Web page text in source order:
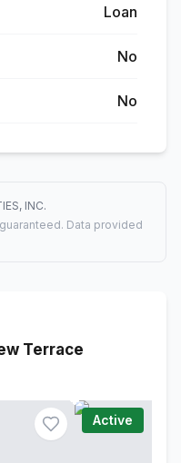
Loan
No
No
INC.
Data provided
Terrace
Active